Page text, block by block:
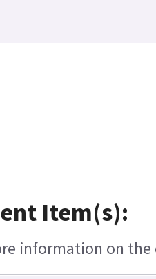
Item(s):
information on